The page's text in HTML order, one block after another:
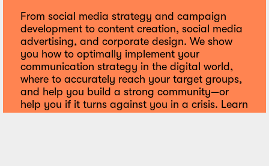
From social media strategy and campaign
development to content creation, social media
advertising, and corporate design. We show
you how to optimally implement your
communication strategy in the digital world,
where to accurately reach your target groups,
and help you build a strong community—or
help you if it turns against you in a crisis. Learn